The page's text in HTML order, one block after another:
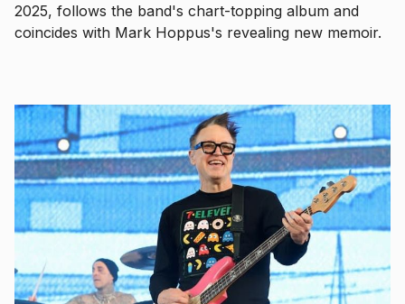
2025, follows the band's chart-topping album and
coincides with Mark Hoppus's revealing new memoir.